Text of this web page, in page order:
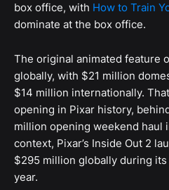
box office, with How to Train
dominate at the box office.
The original animated feature
globally, with $21 million
$14 million internationally.
opening in Pixar history,
million opening weekend haul
context, Pixar’s Inside Out 2
$295 million globally during
year.